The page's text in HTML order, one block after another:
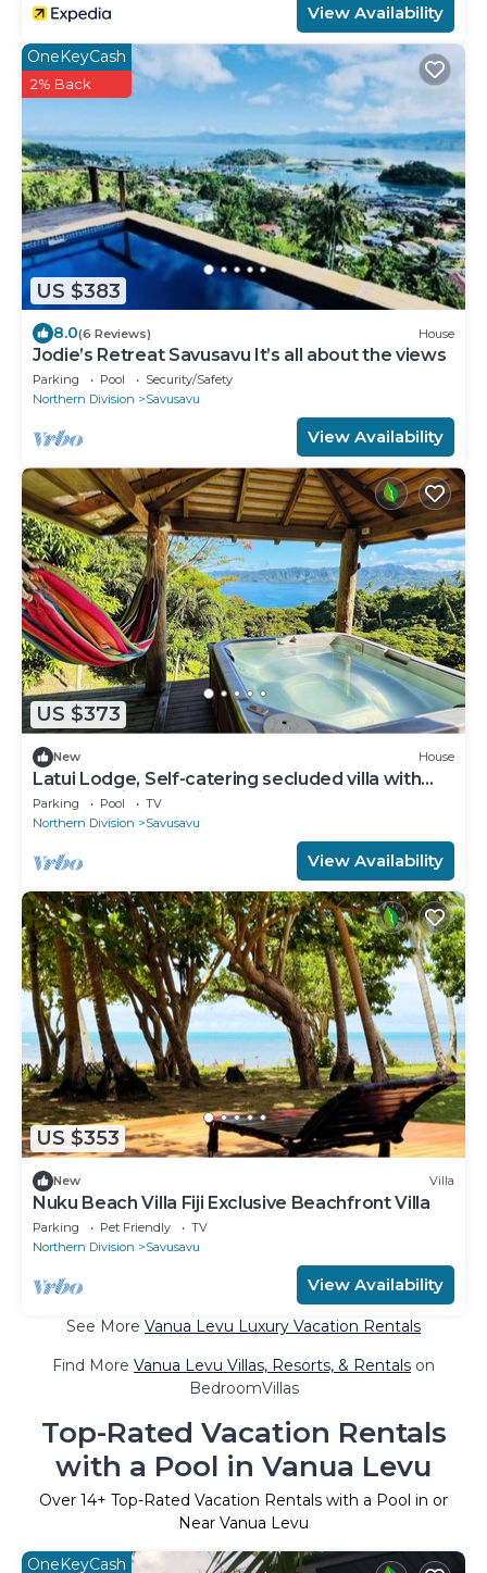
View Availability
US $383
OneKeyCash
2% Back
8.0(6 Reviews) House
Jodie’s Retreat Savusavu It’s all about the views
Parking Pool
Security/Safety
Northern Division
Savusavu
View Availability
US $373
New House
Latui Lodge, Self-catering secluded villa with
commanding Bay views
Parking Pool
TV
Northern Division
Savusavu
View Availability
US $353
New Villa
Nuku Beach Villa Fiji Exclusive Beachfront Villa
Parking Pet Friendly
TV
Northern Division
Savusavu
View Availability
See More Vanua Levu Luxury Vacation Rentals
Find More Vanua Levu Villas, Resorts, & Rentals on
BedroomVillas
Top-Rated Vacation Rentals
with a Pool in Vanua Levu
Over 14+ Top-Rated Vacation Rentals with a Pool in or
Near Vanua Levu
OneKeyCash